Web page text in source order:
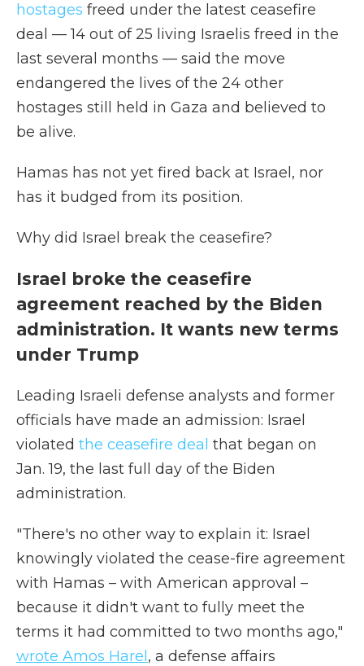
hostages freed under the latest ceasefire
deal — 14 out of 25 living Israelis freed in the
last several months — said the move
endangered the lives of the 24 other
hostages still held in Gaza and believed to
be alive.
Hamas has not yet fired back at Israel, nor
has it budged from its position.
Why did Israel break the ceasefire?
Israel broke the ceasefire
agreement reached by the Biden
administration. It wants new terms
under Trump
Leading Israeli defense analysts and former
officials have made an admission: Israel
violated the ceasefire deal that began on
Jan. 19, the last full day of the Biden
administration.
"There's no other way to explain it: Israel
knowingly violated the cease-fire agreement
with Hamas – with American approval –
because it didn't want to fully meet the
terms it had committed to two months ago,"
wrote Amos Harel , a defense affairs